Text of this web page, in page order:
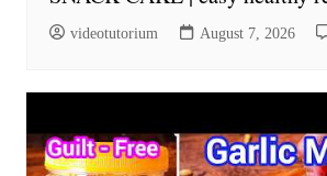
videotutorium August 7, 2026